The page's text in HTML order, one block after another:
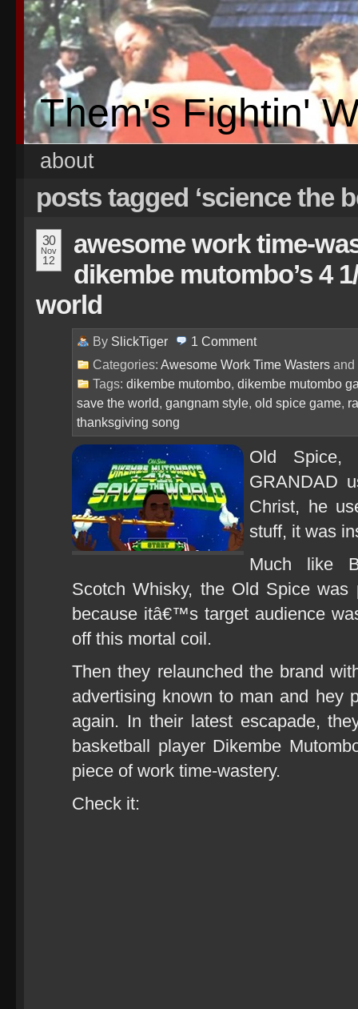
Them's Fightin'
about
posts tagged ‘science the
30
Nov
12
awesome work time-
dikembe mutombo’s 4
world
By SlickTiger 1 Comment
Categories: Awesome Work Time Wasters and
Tags: dikembe mutombo, dikembe mutombo
save the world, gangnam style, old spice game,
thanksgiving song
Old Spice,
GRANDAD
Christ, he
stuff, it was
Much like
Scotch Whisky, the Old Spice
because itâ€™s target audience
off this mortal coil.
Then they relaunched the brand
advertising known to man and hey
again. In their latest escapade,
basketball player Dikembe
piece of work time-wastery.
Check it: